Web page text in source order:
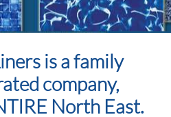
is a family
company,
North East.